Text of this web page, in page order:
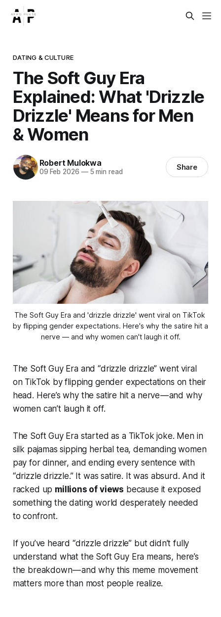
DATING & CULTURE
The Soft Guy Era
Explained: What 'Drizzle
Drizzle' Means for Men
& Women
Robert Mulokwa
09 Feb 2026 —5 min read Share
The Soft Guy Era and 'drizzle drizzle' went viral on TikTok
by flipping gender expectations. Here's why the satire hit a
nerve — and why women can't laugh it off.
The Soft Guy Era and “drizzle drizzle” went viral
on TikTok by flipping gender expectations on their
head. Here’s why the satire hit a nerve — and why
women can’t laugh it off.
The Soft Guy Era started as a TikTok joke. Men in
silk pajamas sipping herbal tea, demanding women
pay for dinner, and ending every sentence with
“drizzle drizzle.” It was satire. It was absurd. And it
racked up millions of views because it exposed
something the dating world desperately needed
to confront.
If you’ve heard “drizzle drizzle” but didn’t fully
understand what the Soft Guy Era means, here’s
the breakdown — and why this meme movement
matters more than most people realize.